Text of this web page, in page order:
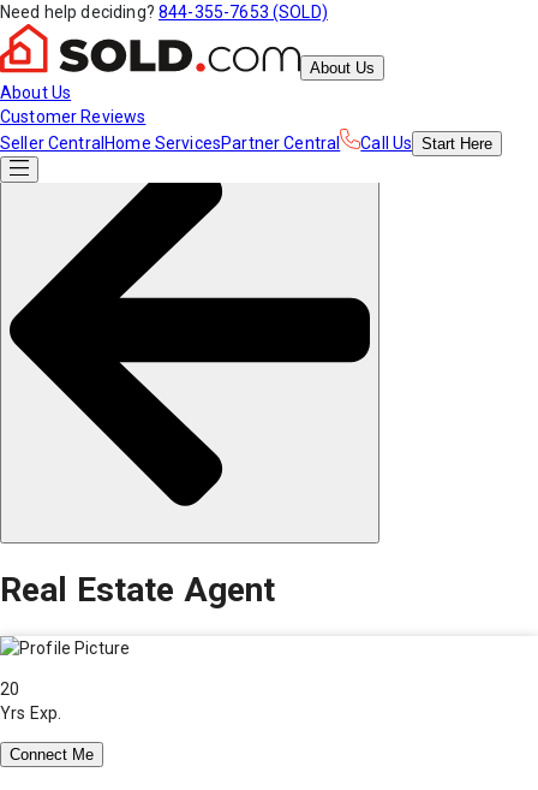
Need help deciding? 844-355-7653 (SOLD)
About Us
About Us
Customer Reviews
Seller Central Home ServicesPartner Central Call Us Start Here
Real Estate Agent
20
Yrs Exp.
Connect Me